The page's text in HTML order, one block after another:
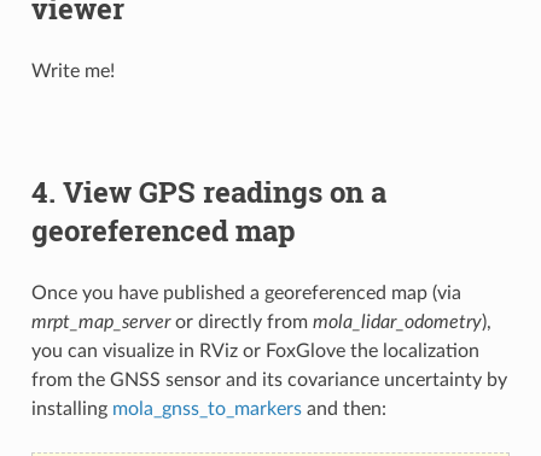
viewer
Write me!
4. View GPS readings on a
georeferenced map
Once you have published a georeferenced map (via
mrpt_map_serveror directly from mola_lidar_odometry),
you can visualize in RViz or FoxGlove the localization
from the GNSS sensor and its covariance uncertainty by
installing mola_gnss_to_markersand then: